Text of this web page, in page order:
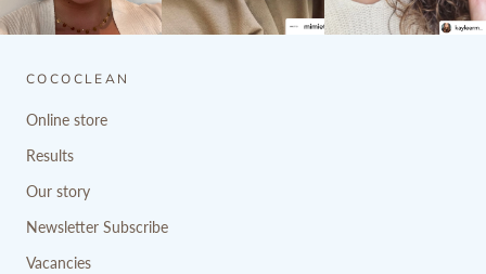
COCOCLEAN
Online store
Results
Our story
Newsletter Subscribe
Vacancies